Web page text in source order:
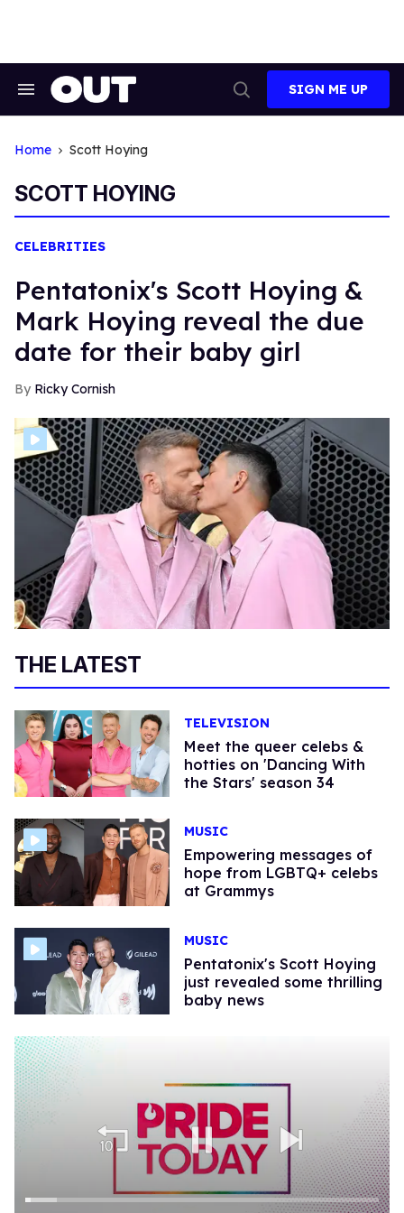
Search
Search
SIGN ME UP
Home Scott Hoying
SCOTT HOYING
CELEBRITIES
Pentatonix's Scott Hoying &
Mark Hoying reveal the due
date for their baby girl
Ricky Cornish
THE LATEST
TELEVISION
Meet the queer celebs &
hotties on 'Dancing With
the Stars' season 34
MUSIC
Empowering messages of
hope from LGBTQ+ celebs
at Grammys
MUSIC
Pentatonix's Scott Hoying
just revealed some thrilling
baby news